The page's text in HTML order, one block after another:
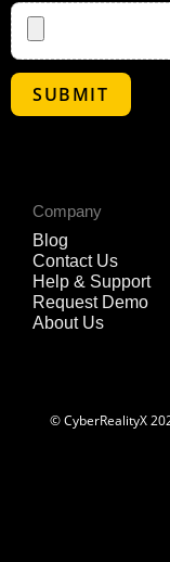
Company
Blog
Contact Us
Help & Support
Request Demo
About Us
© CyberRealityX